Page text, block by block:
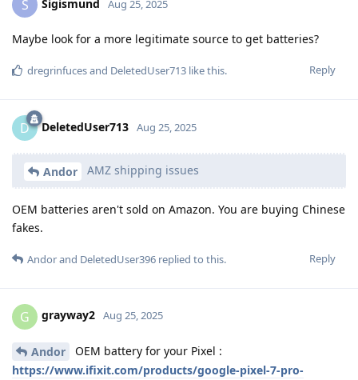
S Sigismund Aug 25, 2025
Maybe look for a more legitimate source to get batteries?
Reply
dregrinfucesand DeletedUser713 like this.
D DeletedUser713 Aug 25, 2025
Andor AMZ shipping issues
OEM batteries aren't sold on Amazon. You are buying Chinese
fakes.
Reply
Andorand DeletedUser396 replied to this.
G grayway2 Aug 25, 2025
Andor
OEM battery for your Pixel :
https://www.ifixit.com/products/google-pixel-7-pro-